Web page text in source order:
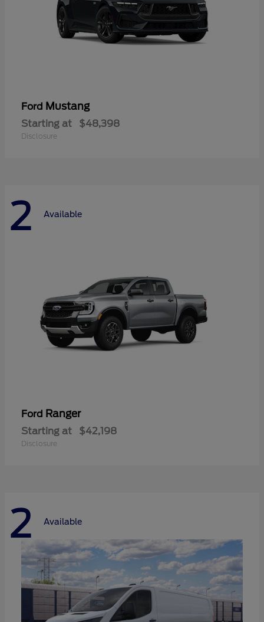
Ford Mustang
Starting at $48,398
Disclosure
2 Available
Ford Ranger
Starting at $42,198
Disclosure
2 Available